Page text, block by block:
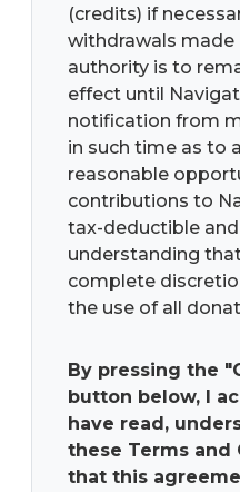
(credits) if
withdrawals made
authority is to
effect until
notification from
in such time as to
reasonable
contributions to
tax-deductible
understanding
complete
the use of all
By pressing the
button below, I
have read,
these Terms and
that this